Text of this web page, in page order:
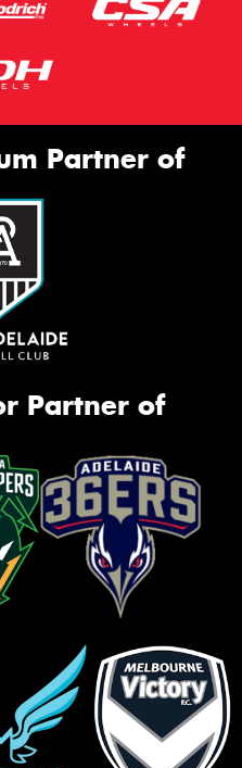
Partner of
Partner of